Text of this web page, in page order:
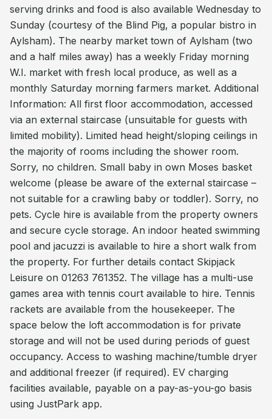
serving drinks and food is also available Wednesday to
Sunday (courtesy of the Blind Pig, a popular bistro in
Aylsham). The nearby market town of Aylsham (two
and a half miles away) has a weekly Friday morning
W.I. market with fresh local produce, as well as a
monthly Saturday morning farmers market. Additional
Information: All first floor accommodation, accessed
via an external staircase (unsuitable for guests with
limited mobility). Limited head height/sloping ceilings in
the majority of rooms including the shower room.
Sorry, no children. Small baby in own Moses basket
welcome (please be aware of the external staircase –
not suitable for a crawling baby or toddler). Sorry, no
pets. Cycle hire is available from the property owners
and secure cycle storage. An indoor heated swimming
pool and jacuzzi is available to hire a short walk from
the property. For further details contact Skipjack
Leisure on 01263 761352. The village has a multi-use
games area with tennis court available to hire. Tennis
rackets are available from the housekeeper. The
space below the loft accommodation is for private
storage and will not be used during periods of guest
occupancy. Access to washing machine/tumble dryer
and additional freezer (if required). EV charging
facilities available, payable on a pay-as-you-go basis
using JustPark app.